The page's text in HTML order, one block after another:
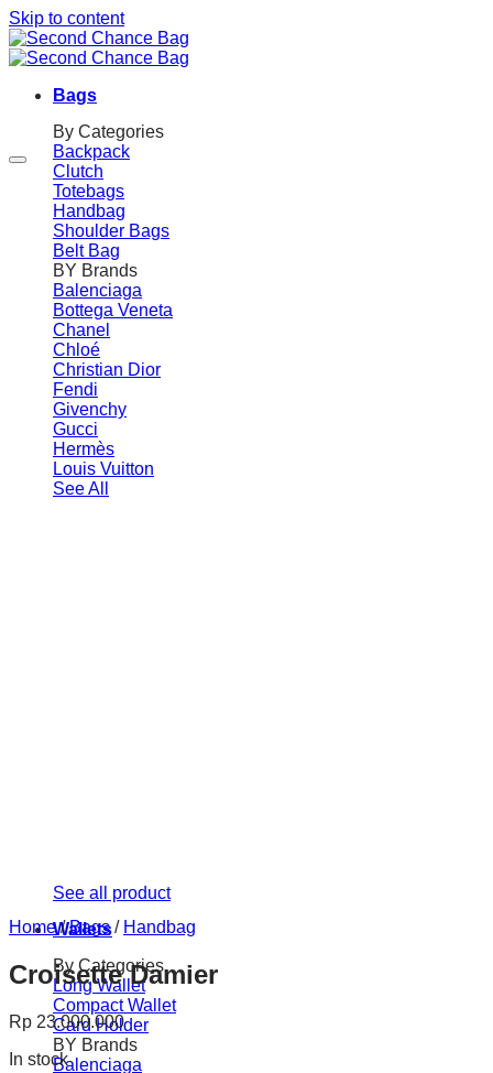
Skip to content
Bags
By Categories
Backpack
Clutch
Totebags
Handbag
Shoulder Bags
Belt Bag
BY Brands
Balenciaga
Bottega Veneta
Chanel
Chloé
Christian Dior
Fendi
Givenchy
Gucci
Hermès
Louis Vuitton
See All
See all product
Wallets
By Categories
Long Wallet
Compact Wallet
Card Holder
BY Brands
Balenciaga
Home / Bags / Handbag
Croisette Damier
Rp 23.000.000
In stock